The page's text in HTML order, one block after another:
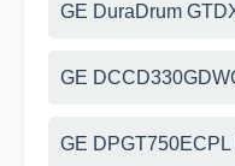
GE DuraDrum
GE
GE DPGT750ECPL